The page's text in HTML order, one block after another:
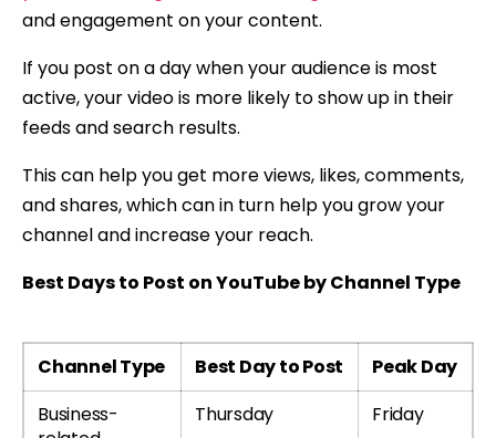
and engagement on your content.
If you post on a day when your audience is most
active, your video is more likely to show up in their
feeds and search results.
This can help you get more views, likes, comments,
and shares, which can in turn help you grow your
channel and increase your reach.
Best Days to Post on YouTube by Channel Type
Channel Type Best Day to Post
Peak Day
Business-
Thursday Friday